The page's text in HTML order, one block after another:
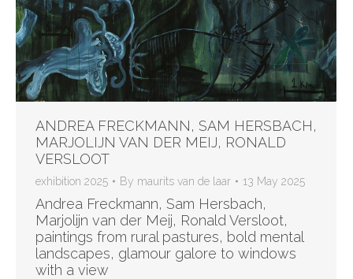
ANDREA FRECKMANN, SAM HERSBACH,
MARJOLIJN VAN DER MEIJ, RONALD
VERSLOOT
exhibition 2025 By maurits van de laar 13 May 2025
Andrea Freckmann, Sam Hersbach,
Marjolijn van der Meij, Ronald Versloot,
paintings from rural pastures, bold mental
landscapes, glamour galore to windows
with a view